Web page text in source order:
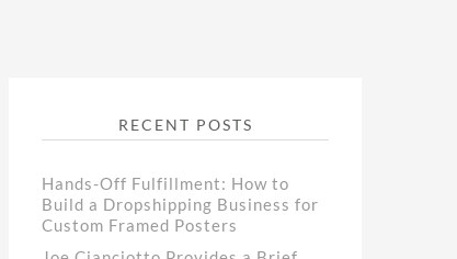
RECENT POSTS
Hands-Off Fulfillment: How to
Build a Dropshipping Business for
Custom Framed Posters